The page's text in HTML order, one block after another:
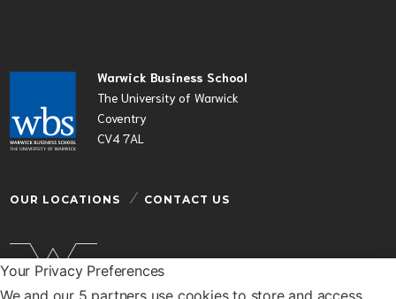
Your Privacy Preferences
We and our 5 partners use cookies to store and access
Warwick Business School
The University of Warwick
Coventry
CV4 7AL
OUR LOCATIONS CONTACT US